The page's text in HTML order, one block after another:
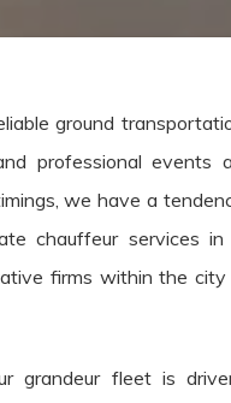
ground
professional
we have a
chauffeur services
firms within the city
grandeur fleet is